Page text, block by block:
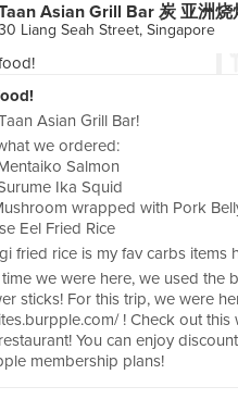
Asian Grill Bar 炭 亚洲烧
Liang Seah Street, Singapore
Asian Grill Bar!
we ordered:
Salmon
Ika Squid
wrapped with Pork
Eel Fried Rice
fried rice is my fav carbs
we were here, we used the
sticks! For this trip, we were
! Check out
You can enjoy
membership plans!